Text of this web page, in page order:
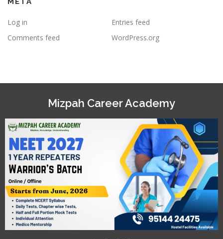
Log in
Entries feed
Comments feed
WordPress.org
Mizpah Career Academy